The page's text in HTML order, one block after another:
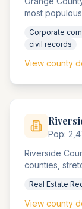
most
agencies
matters,
real estate
Corporate
civil records
View county
Pop:
Riverside
counties,
handle
cross-border
Real Estate
View county